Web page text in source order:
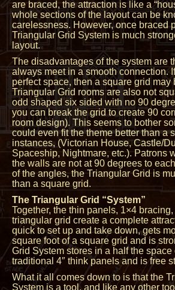
are braced, the attraction is like a
whole sections of the layout can be
carelessness. However, once braced
Triangular Grid System is much
layout.
The disadvantages of the system are
always meet in a smooth connection.
perfect space, then a square grid may
Triangular Grid rooms are also not
odd shaped six sided with no 90
you can break the grid to create 90
room design). This seems to bother
could even fit the theme better than a
instances, (Victorian House, Castle/
Spaceship, Nightmare, etc.). Patrons
the walls are not at 90 degrees to
of the angles, the Triangular Grid is
than a square grid.
The Triangular Grid “System”
Together, the thin panels, 1×4 bracing,
triangular grid create a complete
quick to set up and take down, gets
square foot of a square grid and is
Grid System stores in a half the space
traditional 4″ think panels and is free
What it all comes down to is that the
System is a tool, and like any other